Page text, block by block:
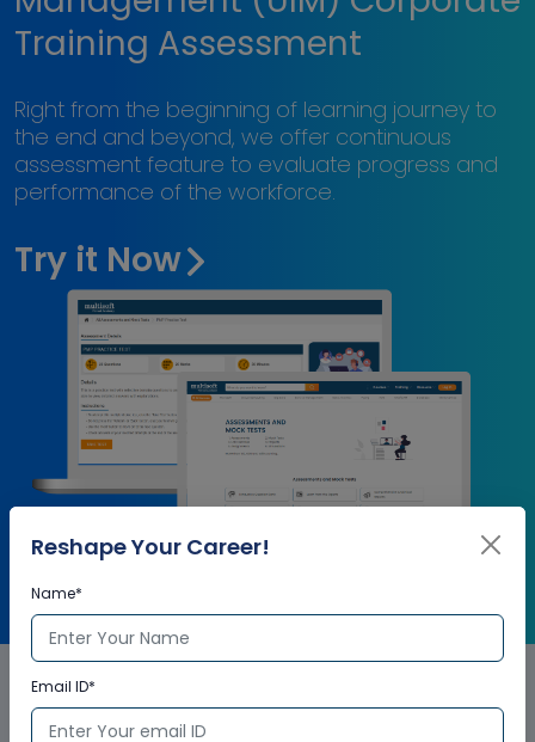
Training Assessment
Right from the beginning of learning journey to
the end and beyond, we offer continuous
assessment feature to evaluate progress and
performance of the workforce.
Try it Now
Oracle Communications
Reshape Your Career!
Name*
Email ID*